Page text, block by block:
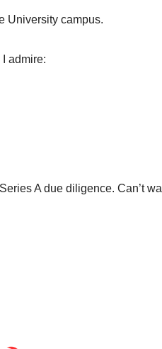
University campus.
admire:
A due diligence. Can’t